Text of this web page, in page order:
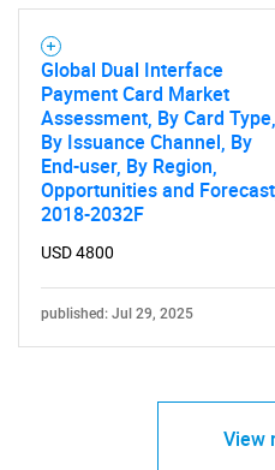
What are
Global Dual Interface
Payment Card Market
Assessment, By Card Type,
By Issuance Channel, By
End-user, By Region,
Opportunities and
2018-2032F
USD 4800
published: Jul 29, 2025
View